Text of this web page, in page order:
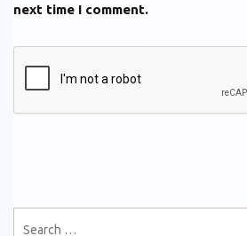
next time I comment.